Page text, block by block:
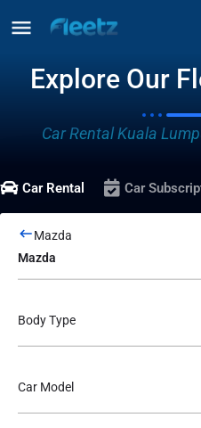
Explore Our
Car Rental Kuala
Car Rental Car
Mazda
Mazda
Body Type
Car Model